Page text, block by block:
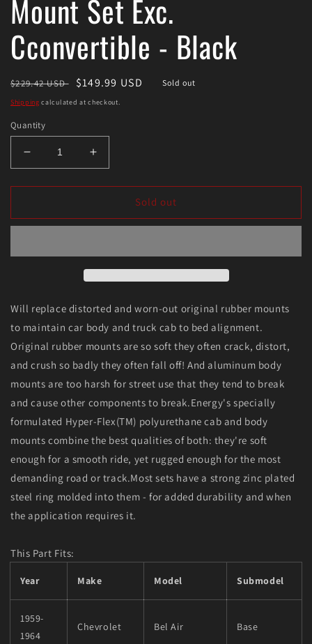
Mount Set Exc.
Cconvertible - Black
Regular
price
$229.42 USD
Sale
price
$149.99 USD Sold out
Shipping calculated at checkout.
Quantity
Decrease
quantity
for
Suspension
Set
-
Black
Increase
quantity
for
Suspension
Set
-
Sold out
Will replace distorted and worn-out original rubber mounts
to maintain car body and truck cab to bed alignment.
Original rubber mounts are so soft they often crack, distort,
and crush so badly they often fall off! And aluminum body
mounts are too harsh for street use that they tend to break
and cause other components to break.Energy's specially
formulated Hyper-Flex(TM) polyurethane cab and body
mounts combine the best qualities of both: they're soft
enough for a smooth ride, yet rugged enough for the most
demanding road or track.Most sets have a strong zinc plated
steel ring molded into them - for added durability and when
the application requires it.
This Part Fits:
Year Make Model Submodel
1959-
1964
Chevrolet Bel Air Base